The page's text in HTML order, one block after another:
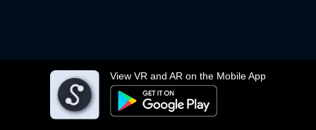
View VR and AR on the Mobile App